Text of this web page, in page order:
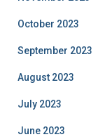
October 2023
September 2023
August 2023
July 2023
June 2023